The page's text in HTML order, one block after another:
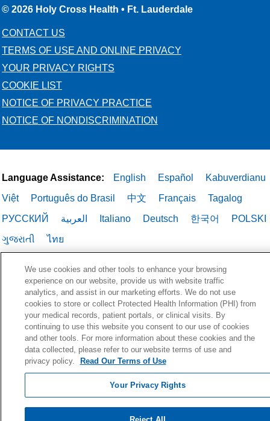
© 2026 Holy Cross Health • Ft. Lauderdale
CONTACT US
TERMS OF USE AND ONLINE PRIVACY
YOUR PRIVACY RIGHTS
COOKIE LIST
NOTICE OF PRIVACY PRACTICE
NOTICE OF NONDISCRIMINATION
Language Assistance: English Español
Kabuverdianu
Việt
Português do Brasil 中文 Français
Tagalog
РУССКИЙ
العربية Italiano Deutsch 한국어
POLSKI
ગુજરાતી
ไทย
We use cookies and other tools to enhance your browsing
experience on our website, provide us with website traffic
analytics, and assist in our marketing efforts. We do not use
cookies to store or collect Protected Health Information (PHI) from
your medical records, patient portals, or clinical visits. By
continuing to use this website you consent to our use of cookies
and other tools. For more information about these cookies and the
data collected, please refer to our website terms of use and
privacy policy.
Read Our Terms of Use
Your Privacy Rights